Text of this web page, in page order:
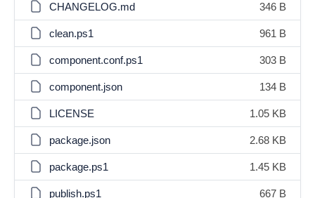
CHANGELOG.md 346 B
clean.ps1 961 B
component.conf.ps1 303 B
component.json 134 B
LICENSE 1.05 KB
package.json 2.68 KB
package.ps1 1.45 KB
publish.ps1 667 B